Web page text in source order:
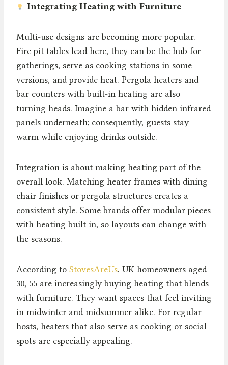
Integrating Heating with Furniture
Multi-use designs are becoming more popular.
Fire pit tables lead here, they can be the hub for
gatherings, serve as cooking stations in some
versions, and provide heat. Pergola heaters and
bar counters with built-in heating are also
turning heads. Imagine a bar with hidden infrared
panels underneath; consequently, guests stay
warm while enjoying drinks outside.
Integration is about making heating part of the
overall look. Matching heater frames with dining
chair finishes or pergola structures creates a
consistent style. Some brands offer modular pieces
with heating built in, so layouts can change with
the seasons.
According to StovesAreUs, UK homeowners aged
30, 55 are increasingly buying heating that blends
with furniture. They want spaces that feel inviting
in midwinter and midsummer alike. For regular
hosts, heaters that also serve as cooking or social
spots are especially appealing.